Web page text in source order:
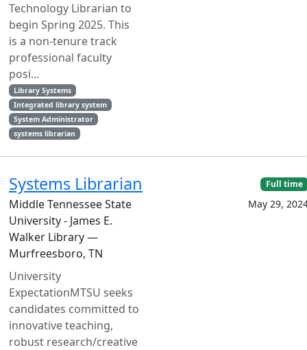
Technology Librarian to
begin Spring 2025. This
is a non-tenure track
professional faculty
posi...
Library Systems
Integrated library system
System Administrator
systems librarian
Systems Librarian
Middle Tennessee State
University - James E.
Walker Library —
Murfreesboro, TN
University
ExpectationMTSU seeks
candidates committed to
innovative teaching,
robust research/creative
Full time
May 29,